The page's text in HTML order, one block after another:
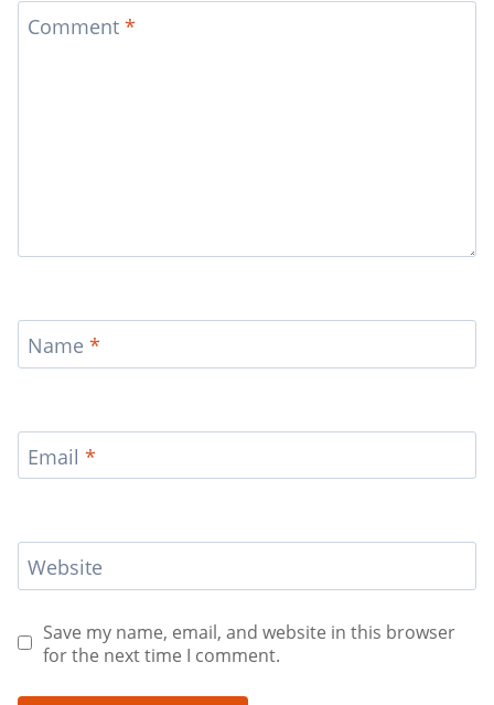
Comment *
Name *
Email *
Website
Save my name, email, and website in this browser
for the next time I comment.